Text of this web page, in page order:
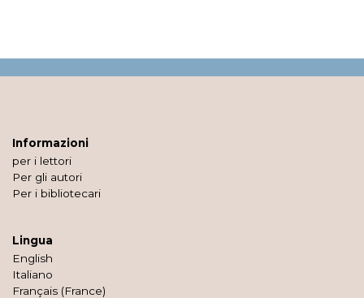
Informazioni
per i lettori
Per gli autori
Per i bibliotecari
Lingua
English
Italiano
Français (France)